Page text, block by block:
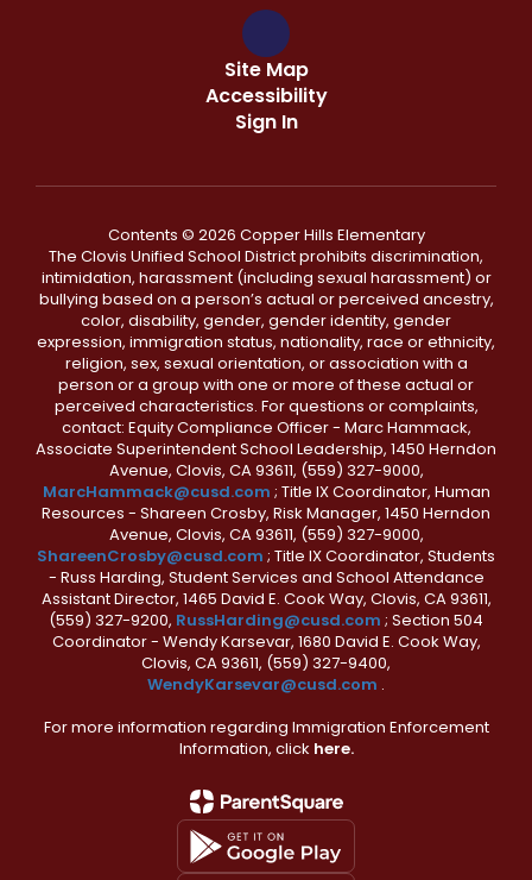
Site Map
Accessibility
Sign In
Contents © 2026 Copper Hills Elementary
The Clovis Unified School District prohibits discrimination,
intimidation, harassment (including sexual harassment) or
bullying based on a person’s actual or perceived ancestry,
color, disability, gender, gender identity, gender
expression, immigration status, nationality, race or ethnicity,
religion, sex, sexual orientation, or association with a
person or a group with one or more of these actual or
perceived characteristics. For questions or complaints,
contact: Equity Compliance Officer - Marc Hammack,
Associate Superintendent School Leadership, 1450 Herndon
Avenue, Clovis, CA 93611, (559) 327-9000,
MarcHammack@cusd.com ; Title IX Coordinator, Human
Resources - Shareen Crosby, Risk Manager, 1450 Herndon
Avenue, Clovis, CA 93611, (559) 327-9000,
ShareenCrosby@cusd.com ; Title IX Coordinator, Students
- Russ Harding, Student Services and School Attendance
Assistant Director, 1465 David E. Cook Way, Clovis, CA 93611,
(559) 327-9200, RussHarding@cusd.com ; Section 504
Coordinator - Wendy Karsevar, 1680 David E. Cook Way,
Clovis, CA 93611, (559) 327-9400,
WendyKarsevar@cusd.com .
For more information regarding Immigration Enforcement
Information, click here.